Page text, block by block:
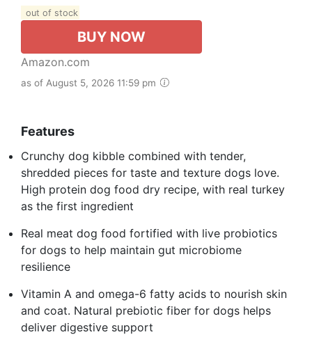
out of stock
BUY NOW
Amazon.com
as of August 5, 2026 11:59 pm
Features
Crunchy dog kibble combined with tender,
shredded pieces for taste and texture dogs love.
High protein dog food dry recipe, with real turkey
as the first ingredient
Real meat dog food fortified with live probiotics
for dogs to help maintain gut microbiome
resilience
Vitamin A and omega-6 fatty acids to nourish skin
and coat. Natural prebiotic fiber for dogs helps
deliver digestive support